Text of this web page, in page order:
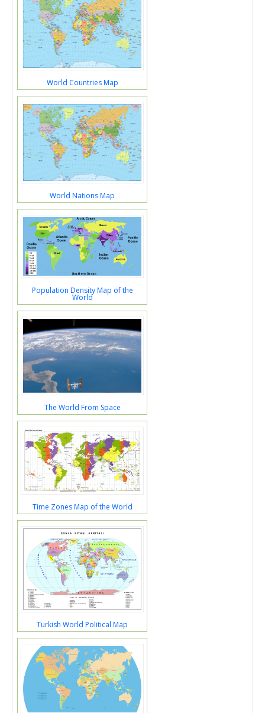
World Countries Map
World Nations Map
Population Density Map of the
World
The World From Space
Time Zones Map of the World
Turkish World Political Map